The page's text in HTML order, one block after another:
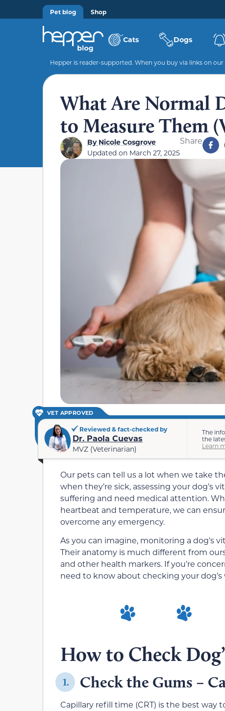
Pet blog Shop
Cats Dogs
Hepper is reader-supported. When you buy via links on
What Are Normal
to Measure Them
ByNicole Cosgrove
Updated on March 27, 2025
Share
VET APPROVED
Reviewed & fact-checked by
Dr. Paola Cuevas
MVZ (Veterinarian)
The
the
Learn
Our pets can tell us a lot when we take
when they’re sick, assessing your dog’s
suffering and need medical attention.
heartbeat and temperature, we can
overcome any emergency.
As you can imagine, monitoring a dog’s
Their anatomy is much different from
and other health markers. If you’re
need to know about checking your dog’s
How to Check
1. Check the Gums –
Capillary refill time (CRT) is the best way